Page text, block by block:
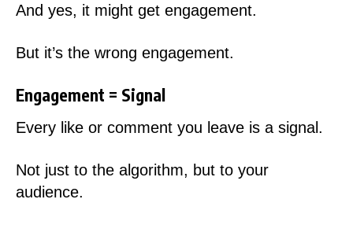
And yes, it might get engagement.
But it’s the wrong engagement.
Engagement = Signal
Every like or comment you leave is a signal.
Not just to the algorithm, but to your
audience.